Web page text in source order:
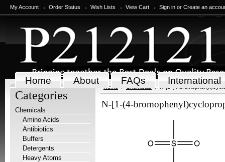
My Account Order Status Wish Lists View Cart Sign in or Create an
Home About FAQs International
Categories
Chemicals
Amino Acids
Antibiotics
Buffers
Detergents
Heavy Atoms
Home Chemicals N-[1-(4-
N-[1-(4-